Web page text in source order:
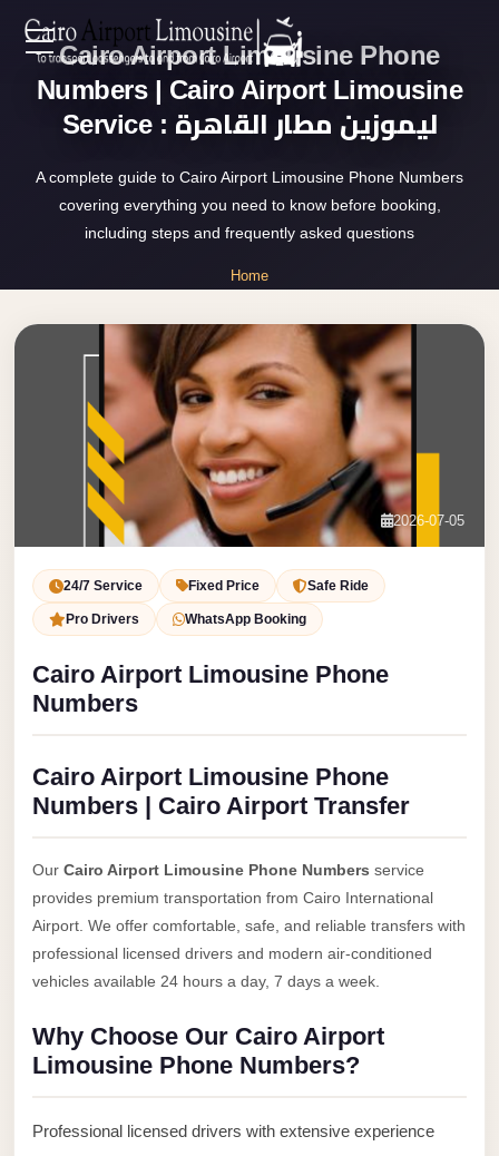
AR
Home
Services
About Us
Contact Us
Book Now
Cairo Airport Limousine Phone
Numbers | Cairo Airport Limousine
Service : ليموزين مطار القاهرة
A complete guide to Cairo Airport Limousine Phone Numbers
covering everything you need to know before booking,
including steps and frequently asked questions
Home
2026-07-05
24/7 Service Fixed Price Safe Ride
Pro Drivers WhatsApp Booking
Cairo Airport Limousine Phone
Numbers
Cairo Airport Limousine Phone
Numbers | Cairo Airport Transfer
Our Cairo Airport Limousine Phone Numbers service
provides premium transportation from Cairo International
Airport. We offer comfortable, safe, and reliable transfers with
professional licensed drivers and modern air-conditioned
vehicles available 24 hours a day, 7 days a week.
Why Choose Our Cairo Airport
Limousine Phone Numbers?
Professional licensed drivers with extensive experience
Zamalek
Wedding
Cairo
Rental
Limousine
Limousine
Premium
ubre
Transfer
Cairo
Airport
from
Transfer